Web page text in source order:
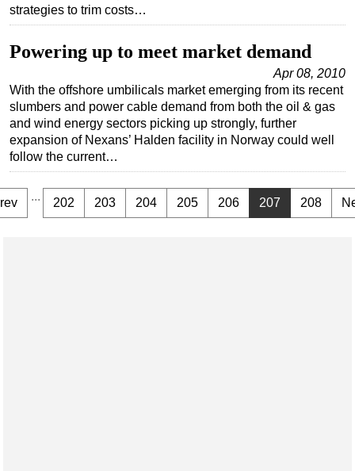
strategies to trim costs…
Powering up to meet market demand
Apr 08, 2010
With the offshore umbilicals market emerging from its recent
slumbers and power cable demand from both the oil & gas
and wind energy sectors picking up strongly, further
expansion of Nexans’ Halden facility in Norway could well
follow the current…
... 202 203 204 205 206 207 208